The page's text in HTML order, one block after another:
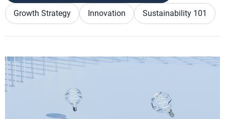
Growth Strategy Innovation Sustainability 101